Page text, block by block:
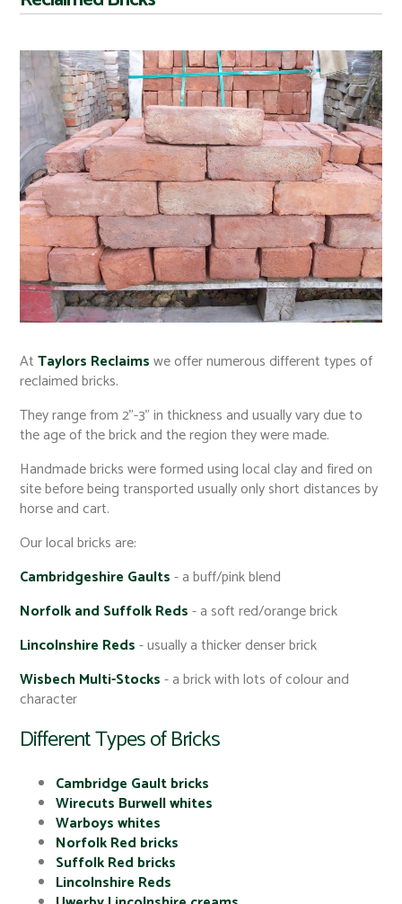
AtTaylors Reclaimswe offer numerous different types of
reclaimed bricks.
They range from 2"-3" in thickness and usually vary due to
the age of the brick and the region they were made.
Handmade bricks were formed using local clay and fired on
site before being transported usually only short distances by
horse and cart.
Our local bricks are:
Cambridgeshire Gaults- a buff/pink blend
Norfolk and Suffolk Reds- a soft red/orange brick
Lincolnshire Reds- usually a thicker denser brick
Wisbech Multi-Stocks- a brick with lots of colour and
character
Different Types of Bricks
Cambridge Gault bricks
Wirecuts Burwell whites
Warboys whites
Norfolk Red bricks
Suffolk Red bricks
Lincolnshire Reds